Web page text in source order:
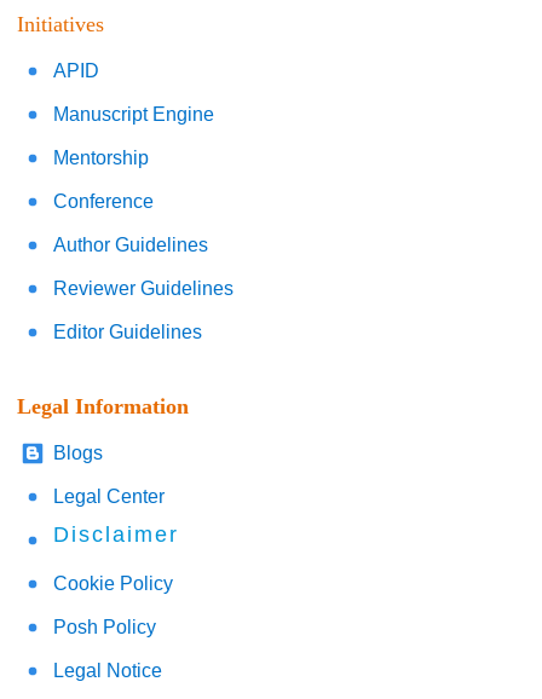
Initiatives
APID
Manuscript Engine
Mentorship
Conference
Author Guidelines
Reviewer Guidelines
Editor Guidelines
Legal Information
Blogs
Legal Center
Disclaimer
Cookie Policy
Posh Policy
Legal Notice